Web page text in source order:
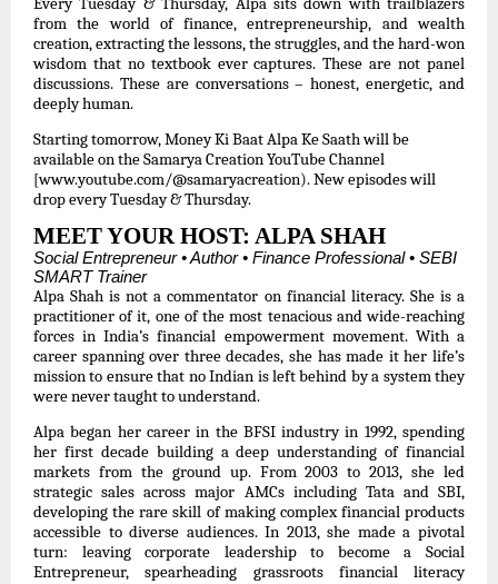
Every Tuesday & Thursday, Alpa sits down with trailblazers
from the world of finance, entrepreneurship, and wealth
creation, extracting the lessons, the struggles, and the hard-won
wisdom that no textbook ever captures. These are not panel
discussions. These are conversations – honest, energetic, and
deeply human.
Starting tomorrow, Money Ki Baat Alpa Ke Saath will be
available on the Samarya Creation YouTube Channel
[www.youtube.com/@samaryacreation). New episodes will
drop every Tuesday & Thursday.
MEET YOUR HOST: ALPA SHAH
Social Entrepreneur • Author • Finance Professional • SEBI
SMART Trainer
Alpa Shah is not a commentator on financial literacy. She is a
practitioner of it, one of the most tenacious and wide-reaching
forces in India’s financial empowerment movement. With a
career spanning over three decades, she has made it her life’s
mission to ensure that no Indian is left behind by a system they
were never taught to understand.
Alpa began her career in the BFSI industry in 1992, spending
her first decade building a deep understanding of financial
markets from the ground up. From 2003 to 2013, she led
strategic sales across major AMCs including Tata and SBI,
developing the rare skill of making complex financial products
accessible to diverse audiences. In 2013, she made a pivotal
turn: leaving corporate leadership to become a Social
Entrepreneur, spearheading grassroots financial literacy